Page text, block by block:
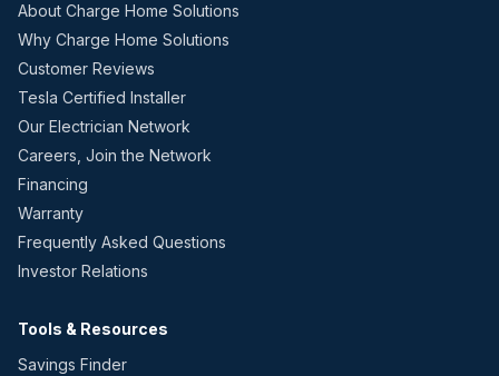
About Charge Home Solutions
Why Charge Home Solutions
Customer Reviews
Tesla Certified Installer
Our Electrician Network
Careers, Join the Network
Financing
Warranty
Frequently Asked Questions
Investor Relations
Tools & Resources
Savings Finder